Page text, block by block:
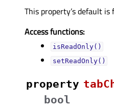
This property’s default is
Access functions:
isReadOnly()
setReadOnly()
property
bool